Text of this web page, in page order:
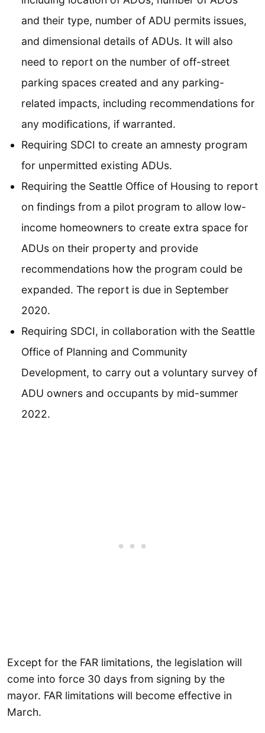
and their type, number of ADU permits issues,
and dimensional details of ADUs. It will also
need to report on the number of off-street
parking spaces created and any parking-
related impacts, including recommendations for
any modifications, if warranted.
Requiring SDCI to create an amnesty program
for unpermitted existing ADUs.
Requiring the Seattle Office of Housing to report
on findings from a pilot program to allow low-
income homeowners to create extra space for
ADUs on their property and provide
recommendations how the program could be
expanded. The report is due in September
2020.
Requiring SDCI, in collaboration with the Seattle
Office of Planning and Community
Development, to carry out a voluntary survey of
ADU owners and occupants by mid-summer
2022.
Except for the FAR limitations, the legislation will
come into force 30 days from signing by the
mayor. FAR limitations will become effective in
March.